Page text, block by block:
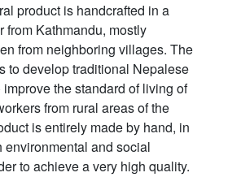
product is handcrafted in a
from Kathmandu, mostly
from neighboring villages. The
to develop traditional Nepalese
the standard of living of
from rural areas of the
is entirely made by hand, in
environmental and social
to achieve a very high quality.